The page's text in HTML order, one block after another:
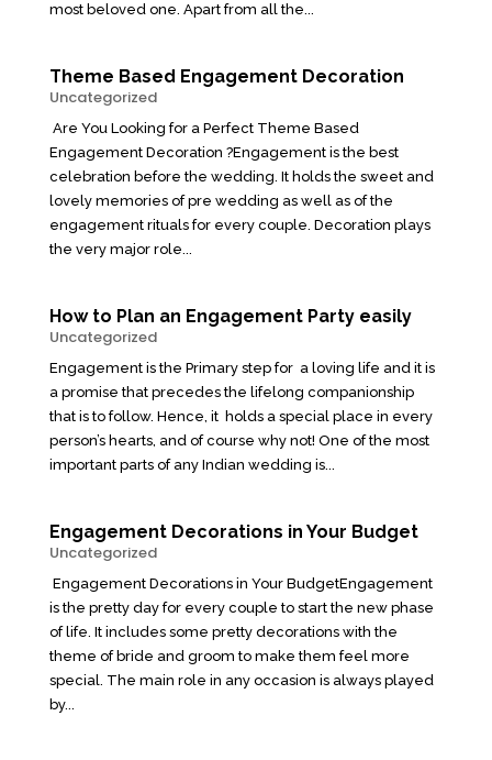
most beloved one. Apart from all the...
Theme Based Engagement Decoration
Uncategorized
Are You Looking for a Perfect Theme Based
Engagement Decoration ?Engagement is the best
celebration before the wedding. It holds the sweet and
lovely memories of pre wedding as well as of the
engagement rituals for every couple. Decoration plays
the very major role...
How to Plan an Engagement Party easily
Uncategorized
Engagement is the Primary step for a loving life and it is
a promise that precedes the lifelong companionship
that is to follow. Hence, it holds a special place in every
person’s hearts, and of course why not! One of the most
important parts of any Indian wedding is...
Engagement Decorations in Your Budget
Uncategorized
Engagement Decorations in Your BudgetEngagement
is the pretty day for every couple to start the new phase
of life. It includes some pretty decorations with the
theme of bride and groom to make them feel more
special. The main role in any occasion is always played
by...